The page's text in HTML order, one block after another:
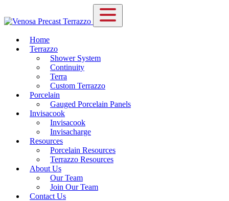
Home
Terrazzo
Shower System
Continuity
Terra
Custom Terrazzo
Porcelain
Gauged Porcelain Panels
Invisacook
Invisacook
Invisacharge
Resources
Porcelain Resources
Terrazzo Resources
About Us
Our Team
Join Our Team
Contact Us